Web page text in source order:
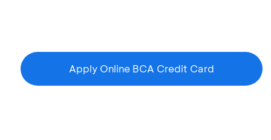
Apply Online BCA Credit Card